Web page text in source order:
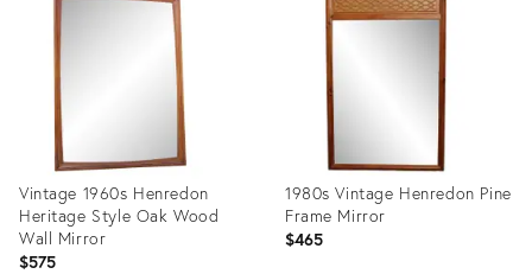
352073
2915460
Vintage 1960s Henredon
Heritage Style Oak Wood
Wall Mirror
$575
1980s Vintage Henredon Pine
Frame Mirror
$465